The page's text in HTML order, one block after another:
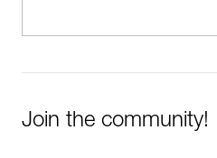
Join the community!